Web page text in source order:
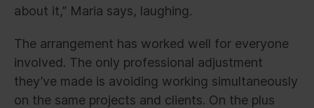
about it,” Maria says, laughing.
The arrangement has worked well for everyone
involved. The only professional adjustment
they’ve made is avoiding working simultaneously
on the same projects and clients. On the plus